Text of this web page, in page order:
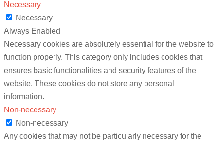
Necessary
Necessary
Always Enabled
Necessary cookies are absolutely essential for the website to
function properly. This category only includes cookies that
ensures basic functionalities and security features of the
website. These cookies do not store any personal
information.
Non-necessary
Non-necessary
Any cookies that may not be particularly necessary for the